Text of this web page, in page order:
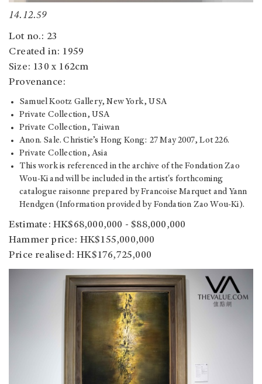
14.12.59
Lot no.: 23
Created in: 1959
Size: 130 x 162cm
Provenance:
Samuel Kootz Gallery, New York, USA
Private Collection, USA
Private Collection, Taiwan
Anon. Sale. Christie’s Hong Kong: 27 May 2007, Lot 226.
Private Collection, Asia
This work is referenced in the archive of the Fondation Zao
Wou-Ki and will be included in the artist's forthcoming
catalogue raisonne prepared by Francoise Marquet and Yann
Hendgen (Information provided by Fondation Zao Wou-Ki).
Estimate: HK$68,000,000 - $88,000,000
Hammer price: HK$155,000,000
Price realised: HK$176,725,000